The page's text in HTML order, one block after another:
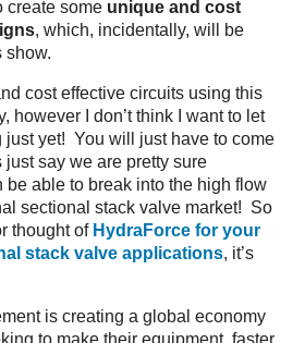
create some unique and cost
, which, incidentally, will be
show.
cost effective circuits using this
however I don’t think I want to let
just yet! You will just have to come
just say we are pretty sure
be able to break into the high flow
sectional stack valve market! So
thought of HydraForce for your
stack valve applications, it’s
is creating a global economy